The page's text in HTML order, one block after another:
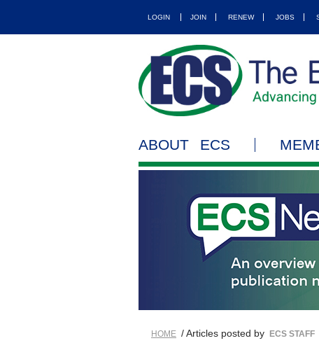
LOGIN JOIN RENEW JOBS
ABOUT ECS
HOME / Articles posted by ECS STAFF